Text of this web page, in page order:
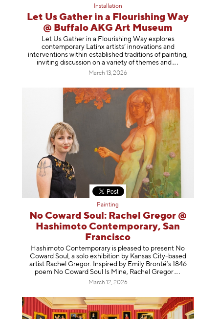
Installation
Let Us Gather in a Flourishing Way
@ Buffalo AKG Art Museum
Let Us Gather in a Flourishing Way explores
contemporary Latinx artists’ innovations and
interventions within established traditions of painting,
inviting discussion on a variety of themes and
March 13, 2026
Painting
No Coward Soul: Rachel Gregor @
Hashimoto Contemporary, San
Francisco
Hashimoto Contemporary is pleased to present No
Coward Soul, a solo exhibition by Kansas City-based
artist Rachel Gregor. Inspired by Emily Brontë’s 1846
poem No Coward Soul Is Mine, Rachel Gregor
March 12, 2026